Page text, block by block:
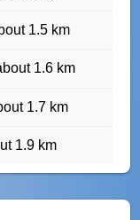
1.5 km
1.6 km
1.7 km
1.9 km